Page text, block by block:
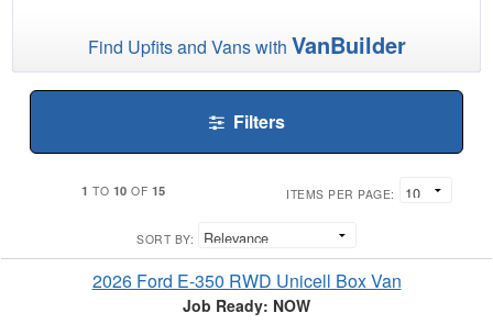
Find Upfits and Vans with VanBuilder
Filters
1 TO 10 OF 15 ITEMS PER PAGE:
SORT BY:
2026 Ford E-350 RWD Unicell Box Van
Job Ready: NOW